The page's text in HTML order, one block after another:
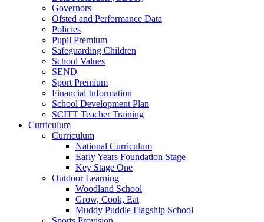
Governors
Ofsted and Performance Data
Policies
Pupil Premium
Safeguarding Children
School Values
SEND
Sport Premium
Financial Information
School Development Plan
SCITT Teacher Training
Curriculum
Curriculum
National Curriculum
Early Years Foundation Stage
Key Stage One
Outdoor Learning
Woodland School
Grow, Cook, Eat
Muddy Puddle Flagship School